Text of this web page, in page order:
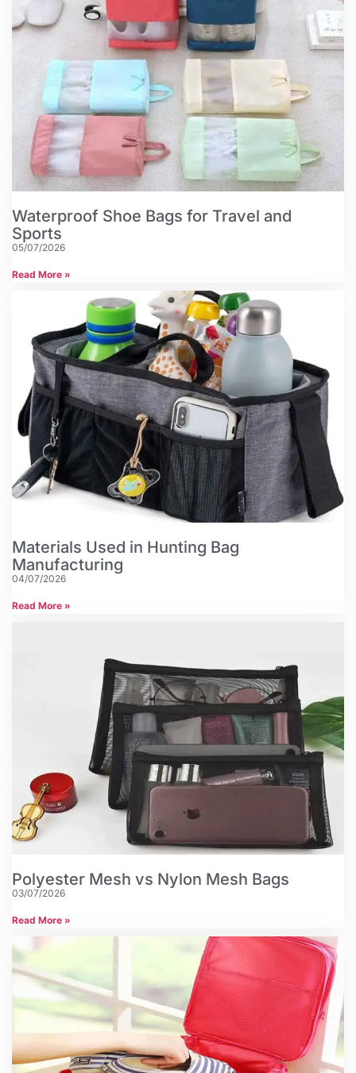
Waterproof Shoe Bags for Travel and
Sports
05/07/2026
Read More »
Materials Used in Hunting Bag
Manufacturing
04/07/2026
Read More »
Polyester Mesh vs Nylon Mesh Bags
03/07/2026
Read More »